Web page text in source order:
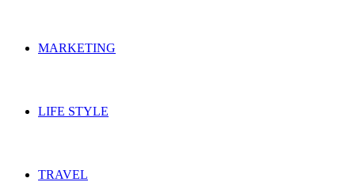
MARKETING
LIFE STYLE
TRAVEL